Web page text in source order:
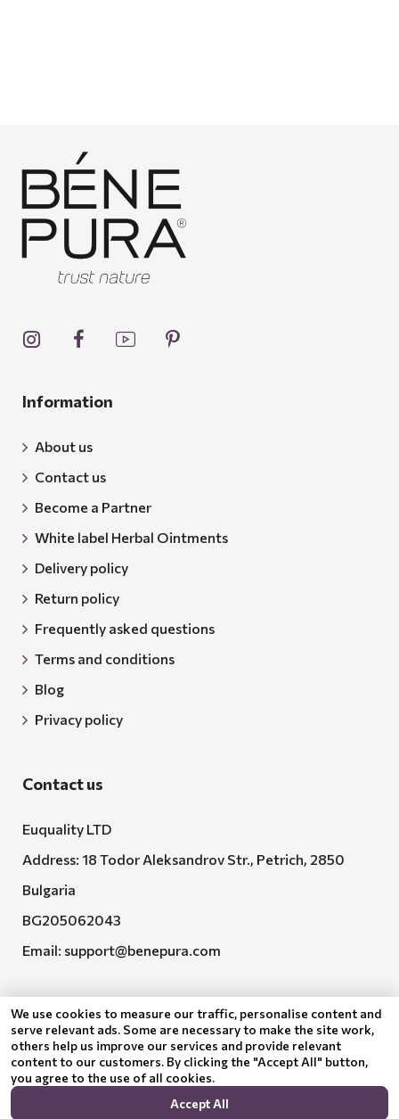
Information
About us
Contact us
Become a Partner
White label Herbal Ointments
Delivery policy
Return policy
Frequently asked questions
Terms and conditions
Blog
Privacy policy
Contact us
Euquality LTD
Address: 18 Todor Aleksandrov Str., Petrich, 2850
Bulgaria
BG205062043
Email: support@benepura.com
Euquality LTD executes contract No. BG-RRP-3.005-
We use cookies to measure our traffic, personalise content and
serve relevant ads. Some are necessary to make the site work,
others help us improve our services and provide relevant
content to our customers. By clicking the "Accept All" button,
you agree to the use of all cookies.
Accept All